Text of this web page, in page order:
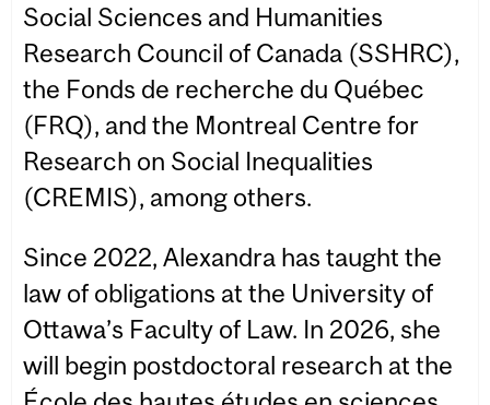
Social Sciences and Humanities
Research Council of Canada (SSHRC),
the Fonds de recherche du Québec
(FRQ), and the Montreal Centre for
Research on Social Inequalities
(CREMIS), among others.
Since 2022, Alexandra has taught the
law of obligations at the University of
Ottawa’s Faculty of Law. In 2026, she
will begin postdoctoral research at the